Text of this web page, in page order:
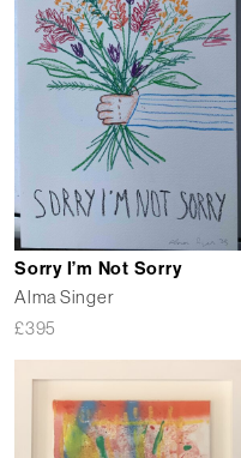
Sorry I’m Not Sorry
Alma Singer
£395